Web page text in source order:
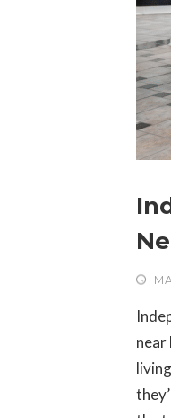
near